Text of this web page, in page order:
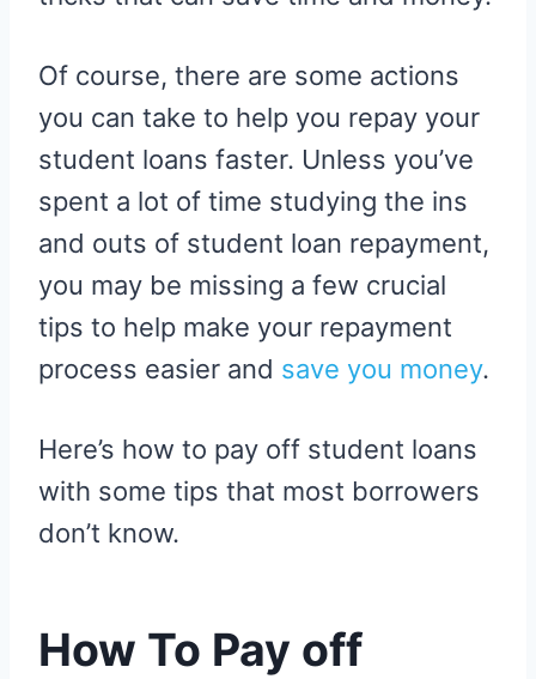
Of course, there are some actions
you can take to help you repay your
student loans faster. Unless you’ve
spent a lot of time studying the ins
and outs of student loan repayment,
you may be missing a few crucial
tips to help make your repayment
process easier and save you money.
Here’s how to pay off student loans
with some tips that most borrowers
don’t know.
How To Pay off